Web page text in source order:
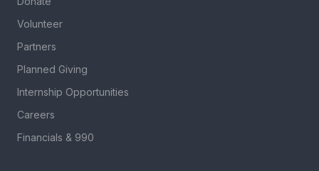
Volunteer
Partners
Planned Giving
Internship Opportunities
Careers
Financials & 990